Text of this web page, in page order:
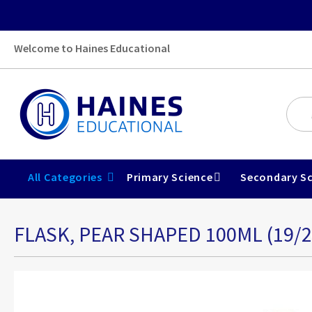
Welcome to Haines Educational
All Categories Primary Science Secondary
FLASK, PEAR SHAPED 100ML (19/